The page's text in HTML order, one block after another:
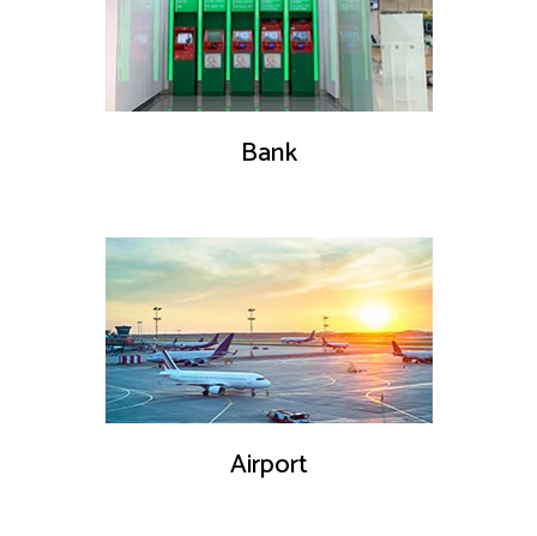
Bank
Airport